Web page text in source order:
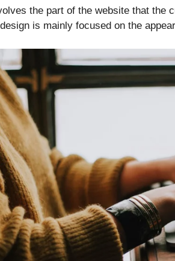
the part of the website that the
is mainly focused on the